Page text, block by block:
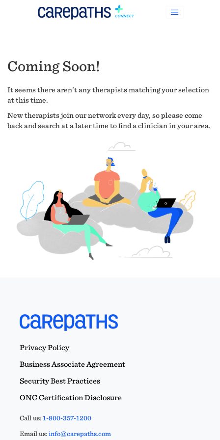
Coming Soon!
It seems there aren't any therapists matching your selection
at this time.
New therapists join our network every day, so please come
back and search at a later time to find a clinician in your area.
Privacy Policy
Business Associate Agreement
Security Best Practices
ONC Certification Disclosure
Call us:1-800-357-1200
Email us:info@carepaths.com